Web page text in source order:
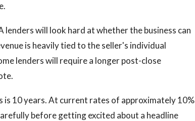
lenders will look hard at whether the business can
is heavily tied to the seller's individual
lenders will require a longer post-close
is 10 years. At current rates of approximately 10%
before getting excited about a headline